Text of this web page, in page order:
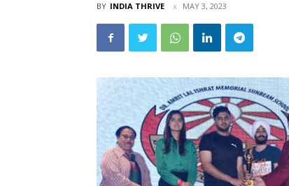
BY INDIA THRIVE MAY 3, 2023